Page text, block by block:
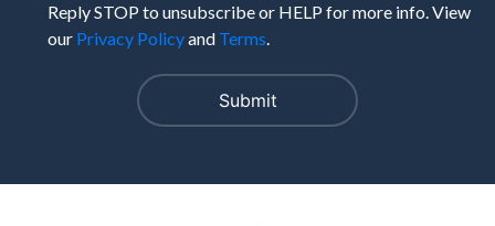
Reply STOP to unsubscribe or HELP for more info. View
our Privacy Policyand Terms.